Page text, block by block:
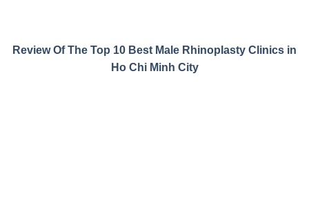
Review Of The Top 10 Best Male Rhinoplasty Clinics in
Ho Chi Minh City